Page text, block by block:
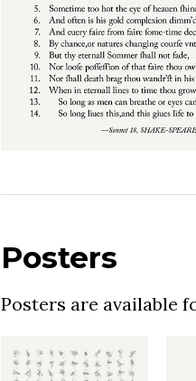
Posters
Posters are available